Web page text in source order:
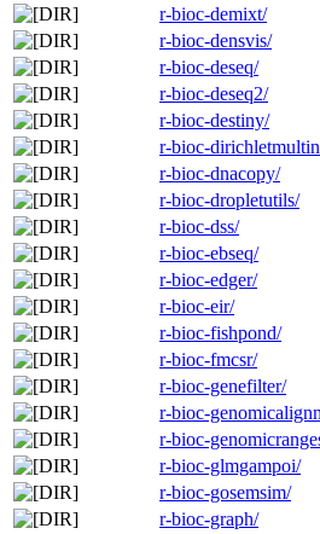
r-bioc-demixt/
r-bioc-densvis/
r-bioc-deseq/
r-bioc-deseq2/
r-bioc-destiny/
r-bioc-
r-bioc-dnacopy/
r-bioc-dropletutils/
r-bioc-dss/
r-bioc-ebseq/
r-bioc-edger/
r-bioc-eir/
r-bioc-fishpond/
r-bioc-fmcsr/
r-bioc-genefilter/
r-bioc-
r-bioc-
r-bioc-glmgampoi/
r-bioc-gosemsim/
r-bioc-graph/